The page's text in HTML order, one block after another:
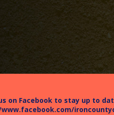
on Facebook to stay up to